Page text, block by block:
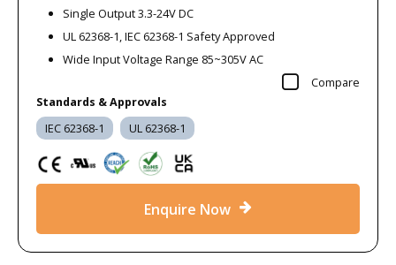
Single Output 3.3-24V DC
UL 62368-1, IEC 62368-1 Safety Approved
Wide Input Voltage Range 85~305V AC
Compare
Standards & Approvals
IEC 62368-1 UL 62368-1
Enquire Now